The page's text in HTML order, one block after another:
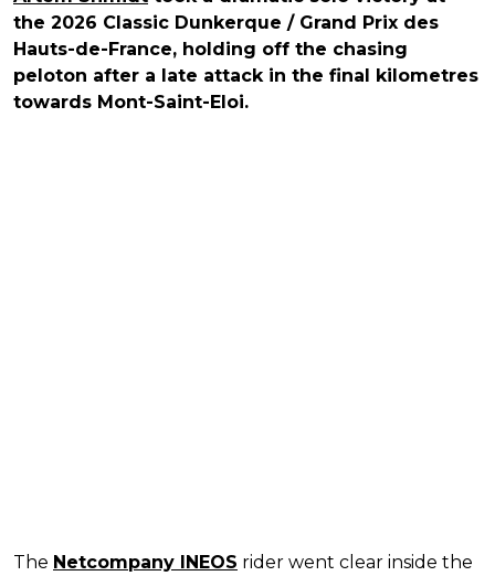
the 2026 Classic Dunkerque / Grand Prix des
Hauts-de-France, holding off the chasing
peloton after a late attack in the final kilometres
towards Mont-Saint-Eloi.
The Netcompany INEOS rider went clear inside the